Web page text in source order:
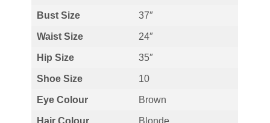
Bust Size 37″
Waist Size 24″
Hip Size 35″
Shoe Size 10
Eye Colour Brown
Hair Colour Blonde